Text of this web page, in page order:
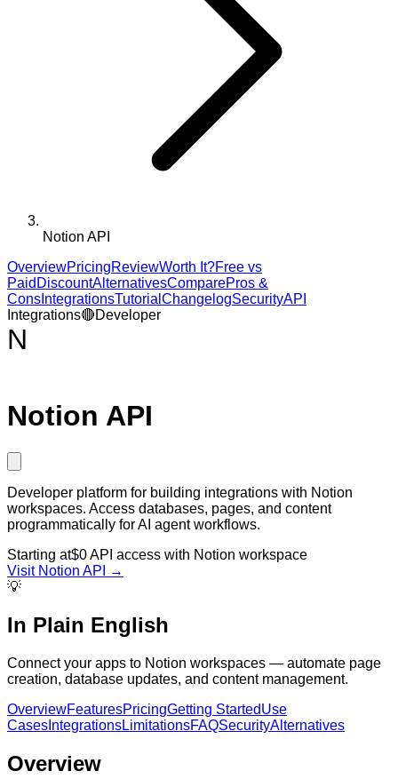
Notion API
OverviewPricingReviewWorth It?Free vs
Paid DiscountAlternativesComparePros &
Cons IntegrationsTutorial ChangelogSecurityAPI
Integrations🔴Developer
N
Notion API
Developer platform for building integrations with Notion
workspaces. Access databases, pages, and content
programmatically for AI agent workflows.
Starting at$0 API access with Notion workspace
Visit Notion API
→
💡
In Plain English
Connect your apps to Notion workspaces — automate page
creation, database updates, and content management.
OverviewFeaturesPricingGetting StartedUse
Cases IntegrationsLimitationsFAQSecurityAlternatives
Overview